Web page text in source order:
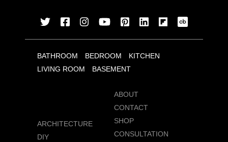
BATHROOM BEDROOM
KITCHEN
LIVING ROOM
BASEMENT
ARCHITECTURE
DIY
ABOUT
CONTACT
SHOP
CONSULTATION